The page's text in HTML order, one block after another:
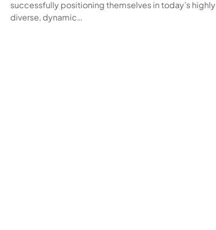
successfully positioning themselves in today’s highly
diverse, dynamic…